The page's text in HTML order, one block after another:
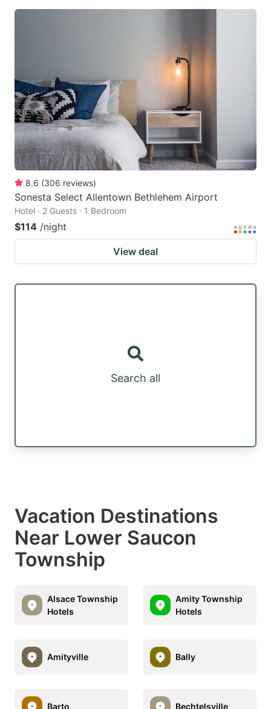
8.6 (306 reviews)
Sonesta Select Allentown Bethlehem Airport
Hotel · 2 Guests · 1 Bedroom
$114 /night
View deal
Search all
Vacation Destinations
Near Lower Saucon
Township
Alsace Township
Hotels
Amity Township
Hotels
Amityville Bally
Barto Bechtelsville